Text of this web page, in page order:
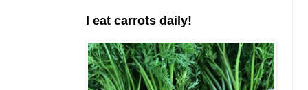
I eat carrots daily!